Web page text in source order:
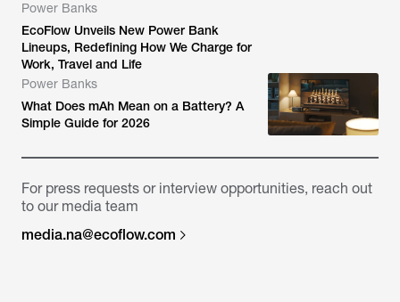
Power Banks
EcoFlow Unveils New Power Bank
Lineups, Redefining How We Charge for
Work, Travel and Life
Power Banks
What Does mAh Mean on a Battery? A
Simple Guide for 2026
For press requests or interview opportunities, reach out
to our media team
media.na@ecoflow.com